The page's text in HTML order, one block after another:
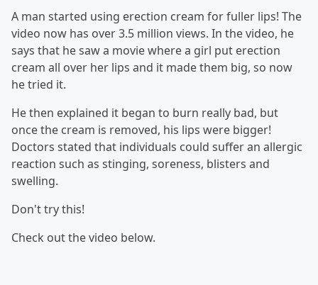
A man started using erection cream for fuller lips! The
video now has over 3.5 million views. In the video, he
says that he saw a movie where a girl put erection
cream all over her lips and it made them big, so now
he tried it.
He then explained it began to burn really bad, but
once the cream is removed, his lips were bigger!
Doctors stated that individuals could suffer an allergic
reaction such as stinging, soreness, blisters and
swelling.
Don't try this!
Check out the video below.